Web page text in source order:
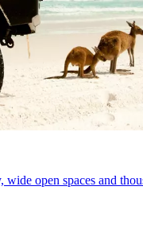
open spaces and